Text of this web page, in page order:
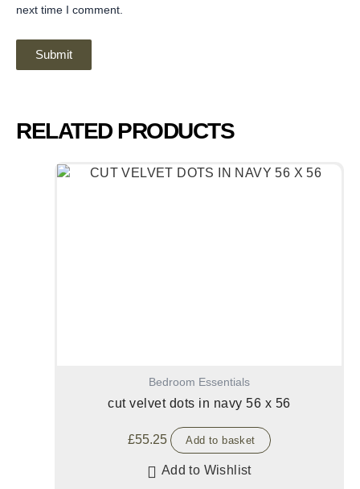
next time I comment.
RELATED PRODUCTS
Bedroom Essentials
cut velvet dots in navy 56 x 56
£55.25 Add to basket
Add to Wishlist